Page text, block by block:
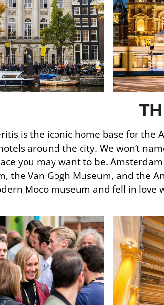
is the iconic home base for the
around the city. We won’t
you may want to be.
the Van Gogh Museum, and the
Moco museum and fell in love